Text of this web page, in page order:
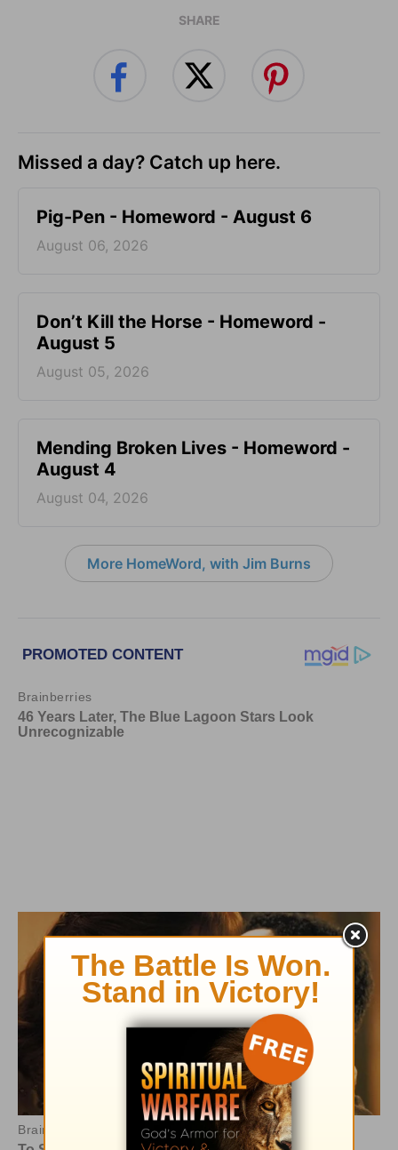
SHARE
Missed a day? Catch up here.
Pig-Pen - Homeword - August 6
August 06, 2026
Don’t Kill the Horse - Homeword -
August 5
August 05, 2026
Mending Broken Lives - Homeword -
August 4
August 04, 2026
More HomeWord, with Jim Burns